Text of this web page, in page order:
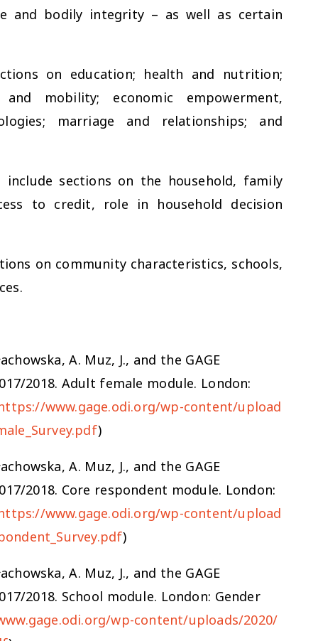
and bodily integrity – as well as certain
on education; health and nutrition;
mobility; economic empowerment,
marriage and relationships; and
sections on the household, family
to credit, role in household decision
on community characteristics, schools,
A. Muz, J., and the GAGE
2018. Adult female module. London:
www.gage.odi.org/wp-content/upload
)
A. Muz, J., and the GAGE
2018. Core respondent module. London:
www.gage.odi.org/wp-content/upload
)
A. Muz, J., and the GAGE
2018. School module. London: Gender
wp-content/uploads/2020/